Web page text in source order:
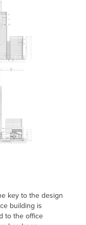
key to the design
building is
to the office